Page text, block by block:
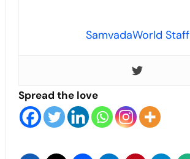
SamvadaWorld Staff
Spread the love